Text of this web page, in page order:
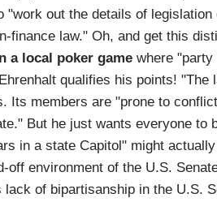
"work out the details of
finance law." Oh, and get this
a local poker game where
qualifies his points!
Its members are "prone to
But he just wants everyone
in a state Capitol" might actually
off environment of the U.S.
lack of bipartisanship in the U.S.